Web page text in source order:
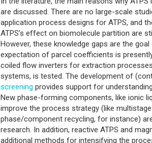
are discussed. There are no large-scale
application process designs for ATPS, and
ATPS’s effect on biomolecule partition are
However, these knowledge gaps are the
expectation of parcel coefficients is
coiled flow inverters for extraction
systems, is tested. The development of
screening provides support for
New phase-forming components, like ionic
improve the process strategy (like
phase/component recycling, for instance)
research. In addition, reactive ATPS and
additional methods for intensifying the